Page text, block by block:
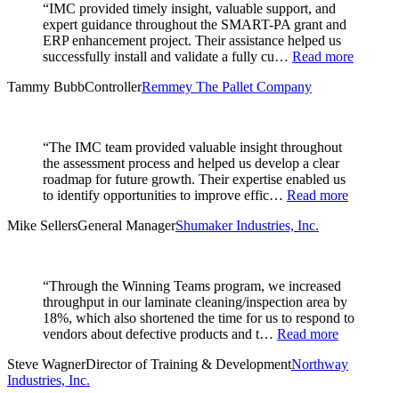
“IMC provided timely insight, valuable support, and
expert guidance throughout the SMART-PA grant and
ERP enhancement project. Their assistance helped us
successfully install and validate a fully cu… Read more
Tammy BubbControllerRemmey The Pallet Company
“The IMC team provided valuable insight throughout
the assessment process and helped us develop a clear
roadmap for future growth. Their expertise enabled us
to identify opportunities to improve effic… Read more
Mike SellersGeneral ManagerShumaker Industries, Inc.
“Through the Winning Teams program, we increased
throughput in our laminate cleaning/inspection area by
18%, which also shortened the time for us to respond to
vendors about defective products and t… Read more
Steve WagnerDirector of Training & DevelopmentNorthway
Industries, Inc.